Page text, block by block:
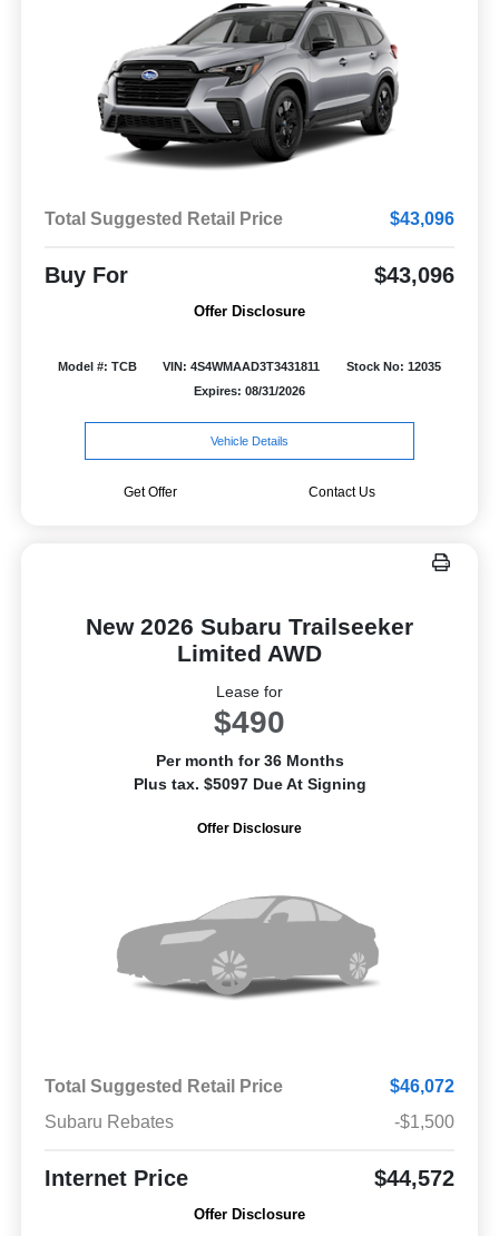
Total Suggested Retail Price $43,096
Buy For $43,096
Offer Disclosure
Model #: TCB VIN: 4S4WMAAD3T3431811
Stock No: 12035
Expires: 08/31/2026
Vehicle Details
Get Offer Contact Us
New 2026 Subaru Trailseeker
Limited AWD
Lease for
$490
Per month for 36 Months
Plus tax. $5097 Due At Signing
Offer Disclosure
Total Suggested Retail Price
$46,072
Subaru Rebates
-$1,500
Internet Price $44,572
Offer Disclosure